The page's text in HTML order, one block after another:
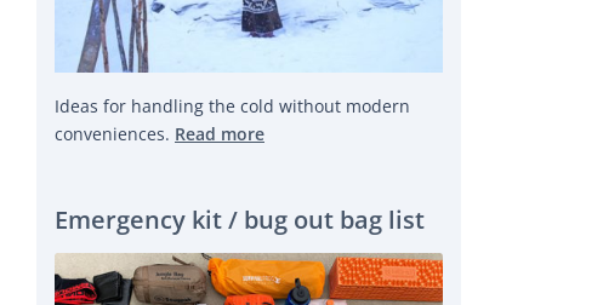
Ideas for handling the cold without modern
conveniences. Read more
Emergency kit / bug out bag list